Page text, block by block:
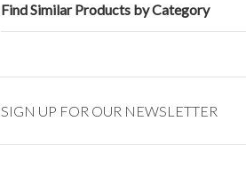
Find Similar Products by Category
SIGN UP FOR OUR NEWSLETTER